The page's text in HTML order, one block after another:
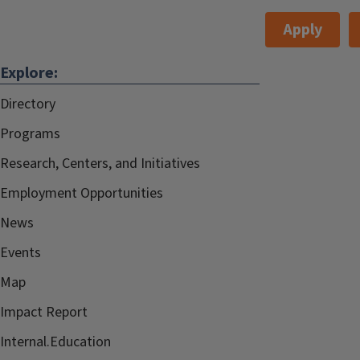
Apply
Explore:
Directory
Programs
Research, Centers, and Initiatives
Employment Opportunities
News
Events
Map
Impact Report
Internal.Education